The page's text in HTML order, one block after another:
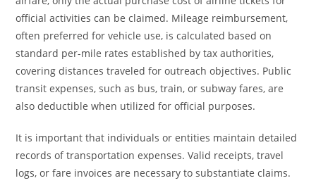
official activities can be claimed. Mileage reimbursement,
often preferred for vehicle use, is calculated based on
standard per-mile rates established by tax authorities,
covering distances traveled for outreach objectives. Public
transit expenses, such as bus, train, or subway fares, are
also deductible when utilized for official purposes.
It is important that individuals or entities maintain detailed
records of transportation expenses. Valid receipts, travel
logs, or fare invoices are necessary to substantiate claims.